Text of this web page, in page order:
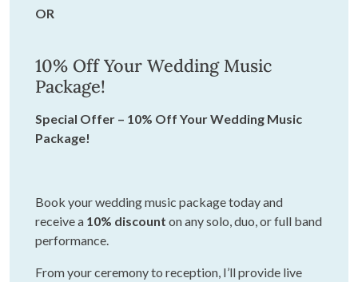
OR
10% Off Your Wedding Music
Package!
Special Offer – 10% Off Your Wedding Music
Package!
Book your wedding music package today and
receive a 10% discount on any solo, duo, or full band
performance.
From your ceremony to reception, I’ll provide live